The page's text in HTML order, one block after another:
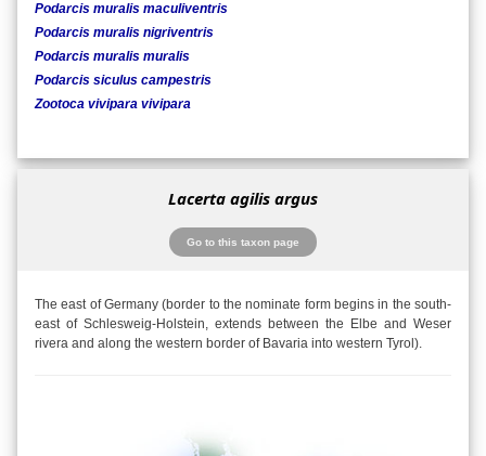
Podarcis muralis maculiventris
Podarcis muralis nigriventris
Podarcis muralis muralis
Podarcis siculus campestris
Zootoca vivipara vivipara
Lacerta agilis argus
Go to this taxon page
The east of Germany (border to the nominate form begins in the south-
east of Schlesweig-Holstein, extends between the Elbe and Weser
rivera and along the western border of Bavaria into western Tyrol).